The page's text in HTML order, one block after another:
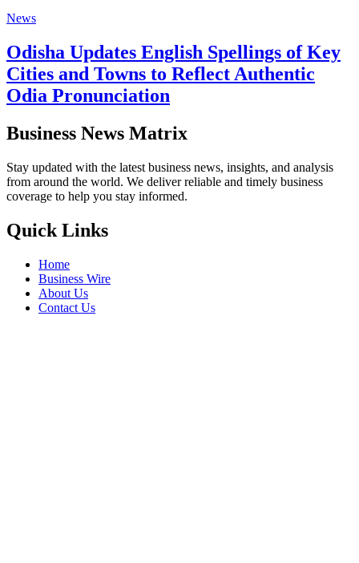
News
Odisha Updates English Spellings of Key
Cities and Towns to Reflect Authentic
Odia Pronunciation
Business News Matrix
Stay updated with the latest business news, insights, and analysis
from around the world. We deliver reliable and timely business
coverage to help you stay informed.
Quick Links
Home
Business Wire
About Us
Contact Us